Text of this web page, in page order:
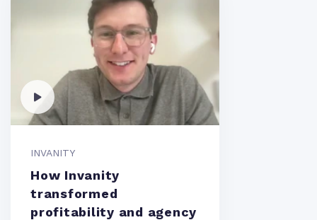
INVANITY
How Invanity
transformed
profitability and agency